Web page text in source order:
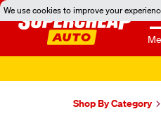
We use cookies to improve your
Shop By Category